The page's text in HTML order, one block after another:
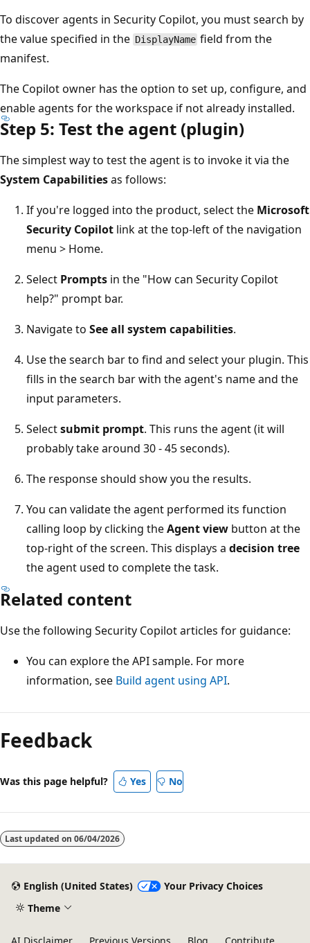
To discover agents in Security Copilot, you must search by
the value specified in the DisplayName field from the
manifest.
The Copilot owner has the option to set up, configure, and
enable agents for the workspace if not already installed.
Step 5: Test the agent (plugin)
The simplest way to test the agent is to invoke it via the
System Capabilitiesas follows:
If you're logged into the product, select the Microsoft
Security Copilot link at the top-left of the navigation
menu > Home.
Select Prompts in the "How can Security Copilot
help?" prompt bar.
Navigate to See all system capabilities.
Use the search bar to find and select your plugin. This
fills in the search bar with the agent's name and the
input parameters.
Selectsubmit prompt. This runs the agent (it will
probably take around 30 - 45 seconds).
The response should show you the results.
You can validate the agent performed its function
calling loop by clicking theAgent view button at the
top-right of the screen. This displays a decision tree
the agent used to complete the task.
Related content
Use the following Security Copilot articles for guidance:
You can explore the API sample. For more
information, see Build agent using API.
Feedback
Was this page helpful? Yes No
Last updated on 06/04/2026
English (United States)
Your Privacy Choices
Theme